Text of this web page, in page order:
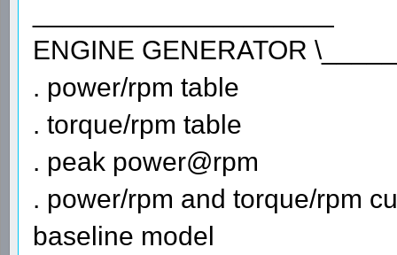
ENGINE GENERATOR
. power/rpm table
. torque/rpm table
. peak power@rpm
. power/rpm and torque/rpm
baseline model